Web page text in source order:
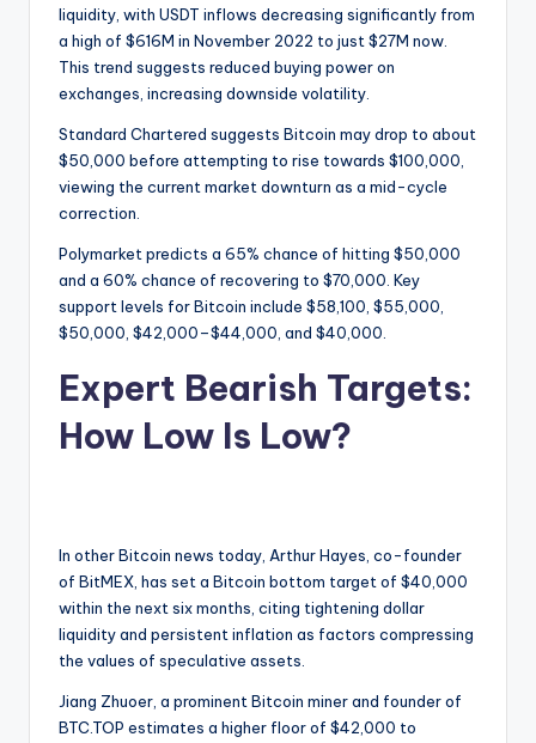
liquidity, with USDT inflows decreasing significantly from
a high of $616M in November 2022 to just $27M now.
This trend suggests reduced buying power on
exchanges, increasing downside volatility.
Standard Chartered suggests Bitcoin may drop to about
$50,000 before attempting to rise towards $100,000,
viewing the current market downturn as a mid-cycle
correction.
Polymarket predicts a 65% chance of hitting $50,000
and a 60% chance of recovering to $70,000. Key
support levels for Bitcoin include $58,100, $55,000,
$50,000, $42,000–$44,000, and $40,000.
Expert Bearish Targets:
How Low Is Low?
In other Bitcoin news today, Arthur Hayes, co-founder
of BitMEX, has set a Bitcoin bottom target of $40,000
within the next six months, citing tightening dollar
liquidity and persistent inflation as factors compressing
the values of speculative assets.
Jiang Zhuoer, a prominent Bitcoin miner and founder of
BTC.TOP estimates a higher floor of $42,000 to